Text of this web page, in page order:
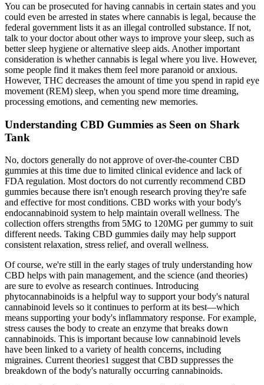
You can be prosecuted for having cannabis in certain states and you
could even be arrested in states where cannabis is legal, because the
federal government lists it as an illegal controlled substance. If not,
talk to your doctor about other ways to improve your sleep, such as
better sleep hygiene or alternative sleep aids. Another important
consideration is whether cannabis is legal where you live. However,
some people find it makes them feel more paranoid or anxious.
However, THC decreases the amount of time you spend in rapid eye
movement (REM) sleep, when you spend more time dreaming,
processing emotions, and cementing new memories.
Understanding CBD Gummies as Seen on Shark
Tank
No, doctors generally do not approve of over-the-counter CBD
gummies at this time due to limited clinical evidence and lack of
FDA regulation. Most doctors do not currently recommend CBD
gummies because there isn't enough research proving they're safe
and effective for most conditions. CBD works with your body's
endocannabinoid system to help maintain overall wellness. The
collection offers strengths from 5MG to 120MG per gummy to suit
different needs. Taking CBD gummies daily may help support
consistent relaxation, stress relief, and overall wellness.
Of course, we're still in the early stages of truly understanding how
CBD helps with pain management, and the science (and theories)
are sure to evolve as research continues. Introducing
phytocannabinoids is a helpful way to support your body's natural
cannabinoid levels so it continues to perform at its best—which
means supporting your body's inflammatory response. For example,
stress causes the body to create an enzyme that breaks down
cannabinoids. This is important because low cannabinoid levels
have been linked to a variety of health concerns, including
migraines. Current theories1 suggest that CBD suppresses the
breakdown of the body's naturally occurring cannabinoids.